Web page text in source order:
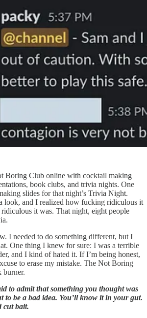
Boring Club online with cocktail making
book clubs, and trivia nights. One
slides for that night’s Trivia Night.
look, and I realized how fucking ridiculous it
it was. That night, eight people
I needed to do something different, but I
One thing I knew for sure: I was a terrible
and I kind of hated it. If I’m being honest,
to erase my mistake. The Not Boring
burner.
to admit that something you thought was
to be a bad idea. You’ll know it in your gut.
cut bait.